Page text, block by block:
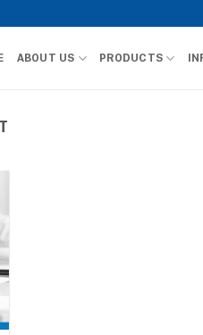
ABOUT US PRODUCTS